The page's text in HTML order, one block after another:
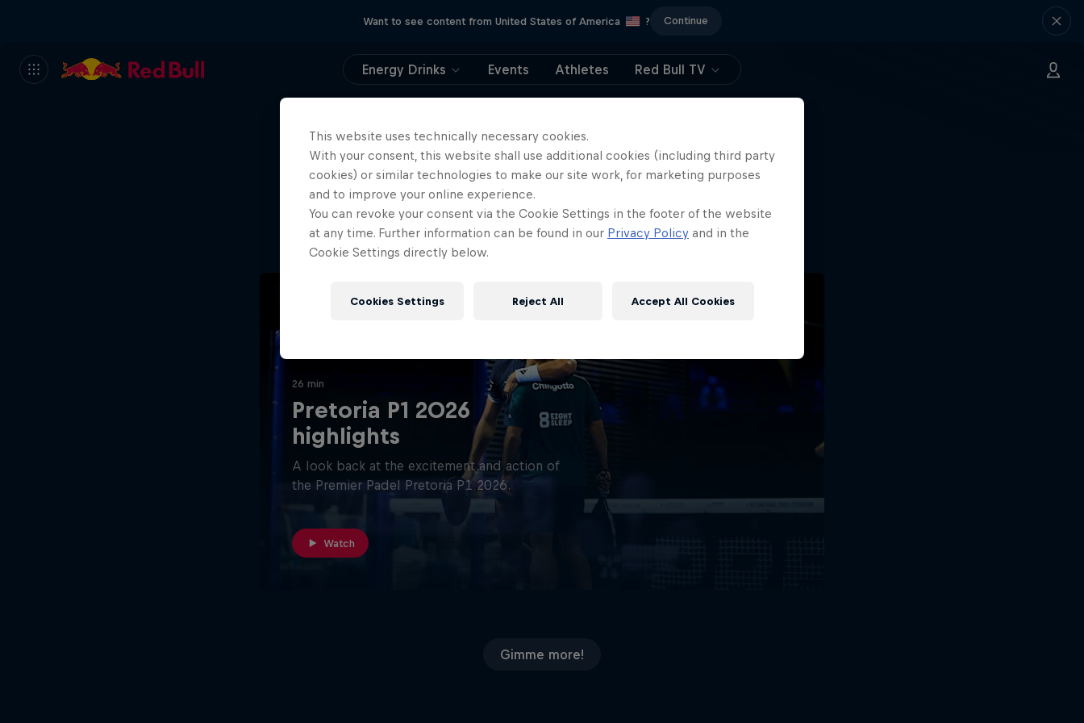
Want to see content from United States of America ? Continue
Energy Drinks Events Athletes Red Bull TV
404
Well, this is embarrassing.
Where did the page go?!
26 min
Pretoria P1 2026
highlights
A look back at the excitement and action of
the Premier Padel Pretoria P1 2026.
Watch
Gimme more!
This website uses technically necessary cookies.
With your consent, this website shall use additional cookies (including third party
cookies) or similar technologies to make our site work, for marketing purposes
and to improve your online experience.
You can revoke your consent via the Cookie Settings in the footer of the website
at any time. Further information can be found in our Privacy Policy and in the
Cookie Settings directly below.
Cookies Settings Reject All Accept All Cookies